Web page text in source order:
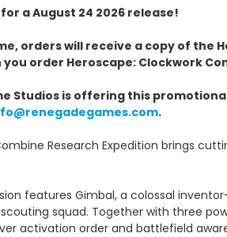
a August 24 2026 release!
orders will receive a copy of the
order Heroscape: Clockwork
Studios is offering this
.
Research Expedition brings
features Gimbal, a colossal
squad. Together with three
activation order and battlefield